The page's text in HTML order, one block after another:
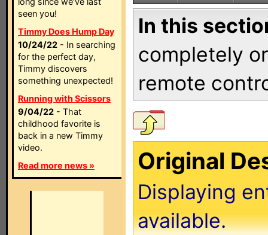
seen you!
Timmy Does Hump Day
10/24/22 - In searching
for the perfect day,
Timmy discovers
something unexpected!
Running with Scissors
9/04/22 - That
childhood favorite is
back in a new Timmy
video.
Read more news »
In this
completely
remote
Original
Displaying
available.